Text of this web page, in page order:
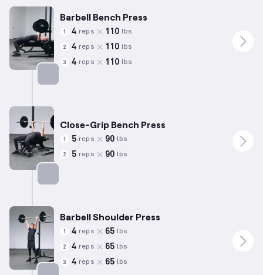
Embrace this PPL-inspired program to integrate
progression into your training routine.
Barbell Bench Press
1 4 reps 110 lbs
2 4 reps 110 lbs
3 4 reps 110 lbs
Close-Grip Bench Press
1 5 reps 90 lbs
2 5 reps 90 lbs
Barbell Shoulder Press
1 4 reps 65 lbs
2 4 reps 65 lbs
3 4 reps 65 lbs